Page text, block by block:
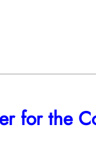
for the